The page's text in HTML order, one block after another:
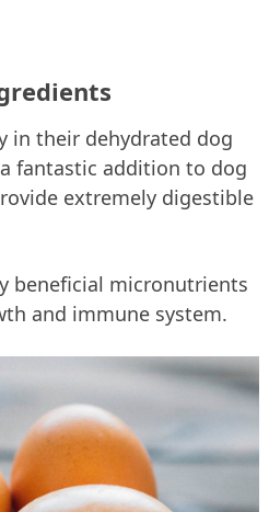
in their dehydrated dog
fantastic addition to dog
extremely digestible
beneficial micronutrients
and immune system.